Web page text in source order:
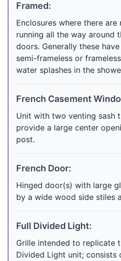
Framed:
Enclosures where there are
running all the way around
doors. Generally these
semi-frameless or
water splashes in the
French Casement
Unit with two venting sash
provide a large center
post.
French Door:
Hinged door(s) with large
by a wide wood side stiles
Full Divided Light:
Grille intended to replicate
Divided Light unit; consists